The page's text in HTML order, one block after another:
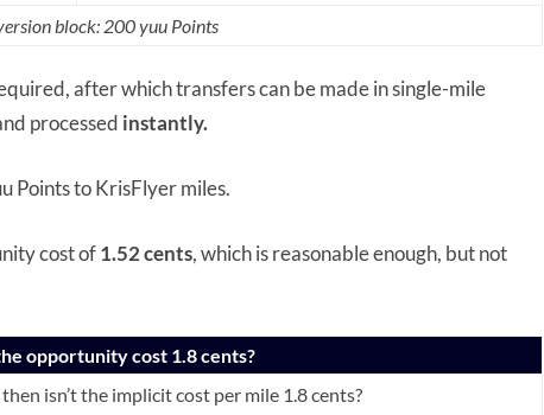
block: 200 yuu Points
after which transfers can be made in single-mile
processed instantly.
Points to KrisFlyer miles.
cost of1.52 cents, which is reasonable enough, but not
opportunity cost 1.8 cents?
isn’t the implicit cost per mile 1.8 cents?